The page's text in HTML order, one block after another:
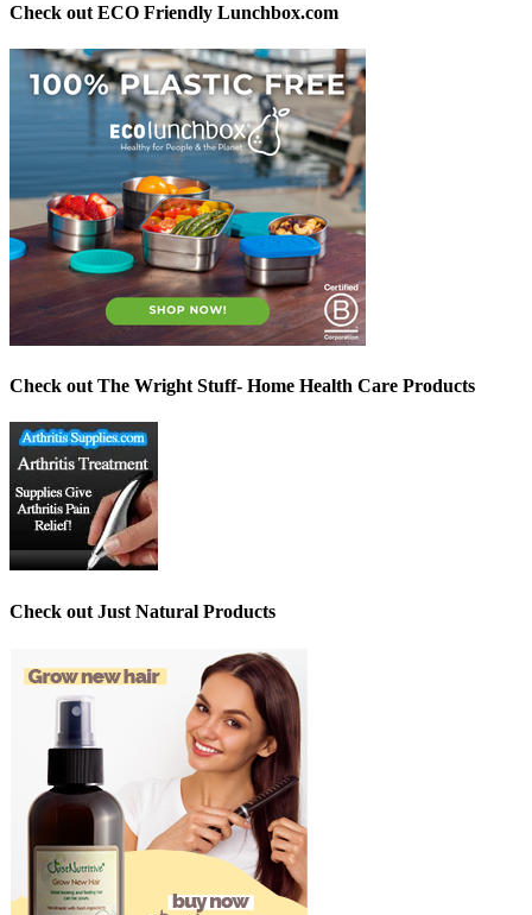
Check out ECO Friendly Lunchbox.com
Check out The Wright Stuff- Home Health Care Products
Check out Just Natural Products